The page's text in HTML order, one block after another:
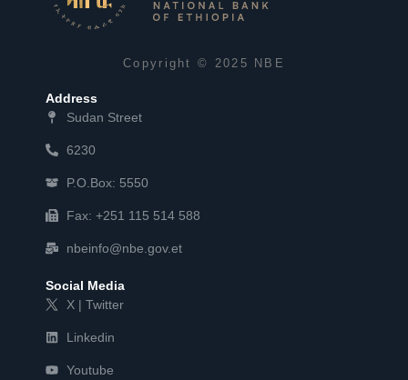
Copyright © 2025 NBE
Address
Sudan Street
6230
P.O.Box: 5550
Fax: +251 115 514 588
nbeinfo@nbe.gov.et
Social Media
X | Twitter
Linkedin
Youtube